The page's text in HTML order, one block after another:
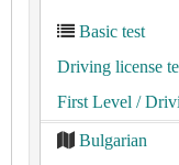
Basic test
Driving license
First Level /
Bulgarian